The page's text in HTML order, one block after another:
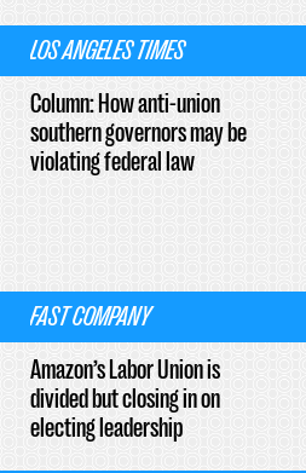
LOS ANGELES TIMES
Column: How anti-union
southern governors may be
violating federal law
FAST COMPANY
Amazon’s Labor Union is
divided but closing in on
electing leadership